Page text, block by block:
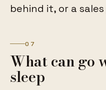
behind it, or a
07
What can go
sleep